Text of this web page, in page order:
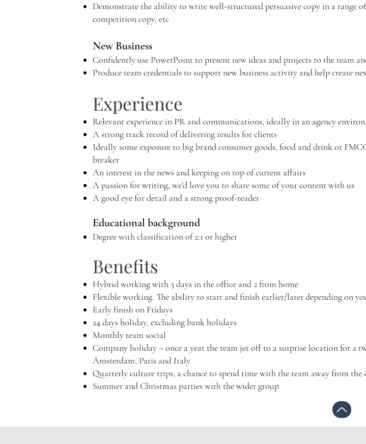
Demonstrate the ability to write well-structured persuasive copy in a range
competition copy, etc
New Business
Confidently use PowerPoint to present new ideas and projects to the team
Produce team credentials to support new business activity and help create
Experience
Relevant experience in PR and communications, ideally in an agency
A strong track record of delivering results for clients
Ideally some exposure to big brand consumer goods, food and drink or
breaker
An interest in the news and keeping on top of current affairs
A passion for writing, we’d love you to share some of your content with us
A good eye for detail and a strong proof-reader
Educational background
Degree with classification of 2:1 or higher
Benefits
Hybrid working with 3 days in the office and 2 from home
Flexible working. The ability to start and finish earlier/later depending on
Early finish on Fridays
24 days holiday, excluding bank holidays
Monthly team social
Company holiday – once a year the team jet off to a surprise location for a
Amsterdam, Paris and Italy
Quarterly culture trips, a chance to spend time with the team away from the
Summer and Christmas parties with the wider group